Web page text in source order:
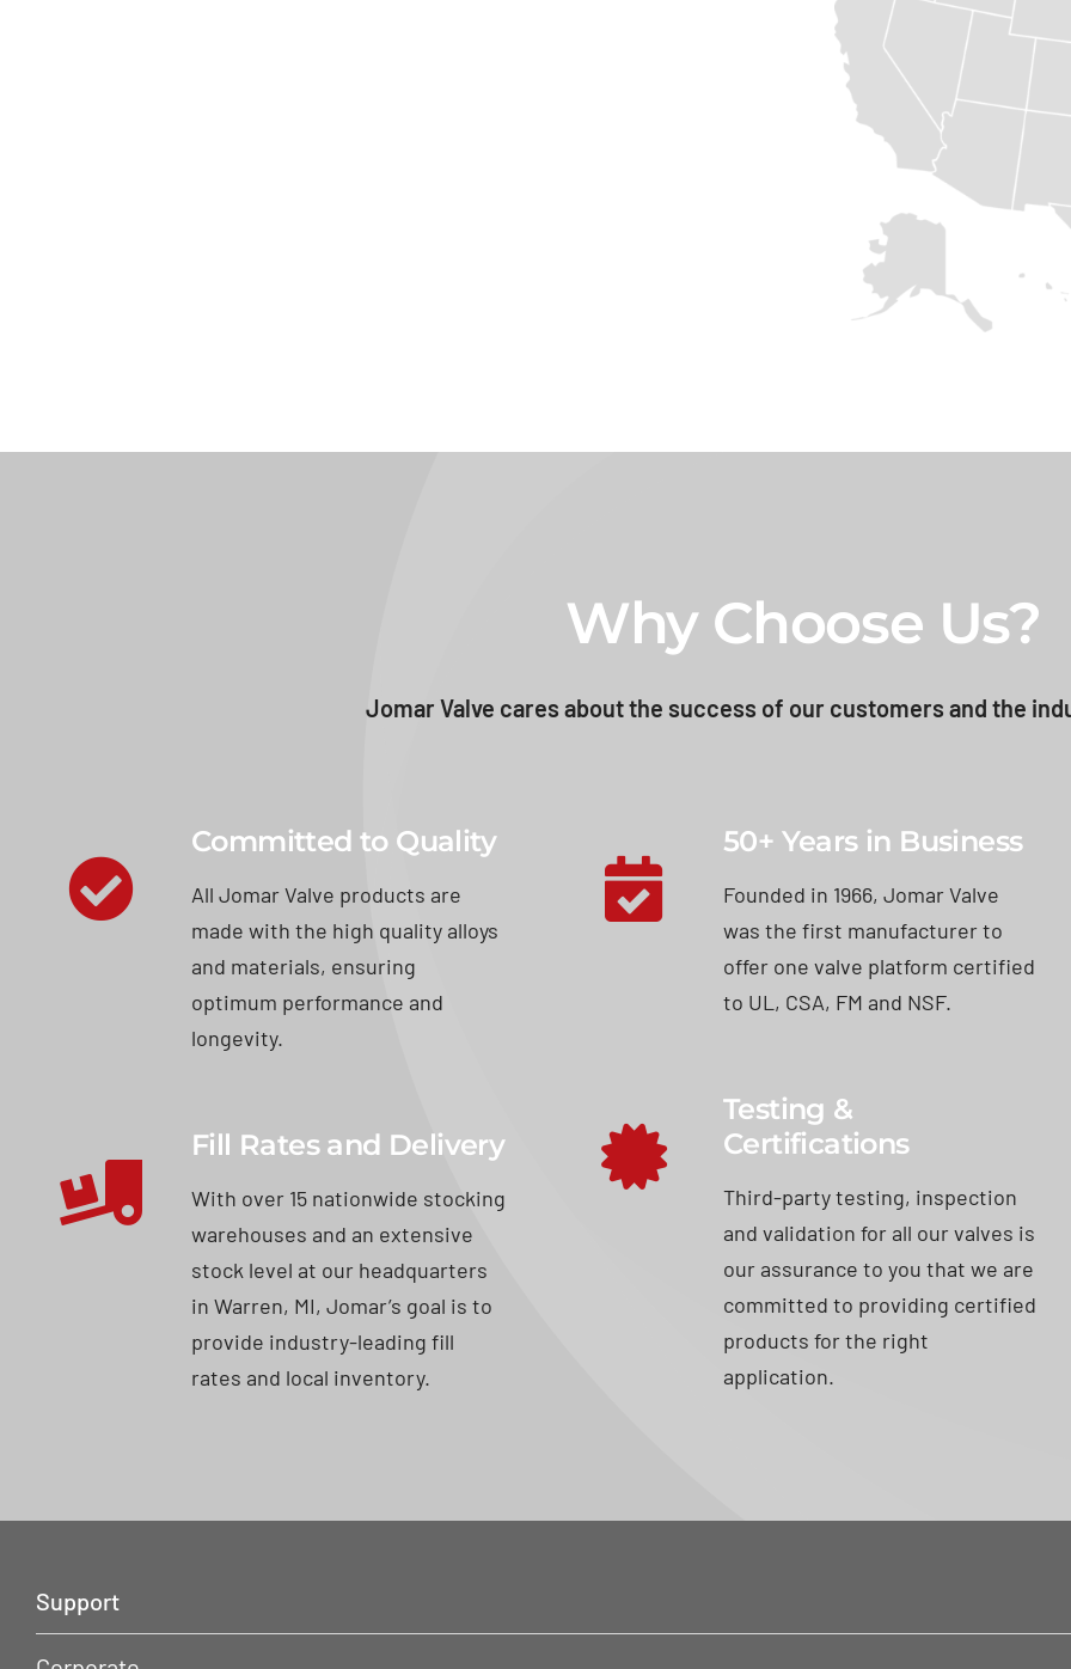
Why Choose Us?
Jomar Valve cares about the success of our customers and the
Committed to Quality
All Jomar Valve products are
made with the high quality alloys
and materials, ensuring
optimum performance and
longevity.
Fill Rates and Delivery
With over 15 nationwide stocking
warehouses and an extensive
stock level at our headquarters
in Warren, MI, Jomar’s goal is to
provide industry-leading fill
rates and local inventory.
50+ Years in Business
Founded in 1966, Jomar Valve
was the first manufacturer to
offer one valve platform certified
to UL, CSA, FM and NSF.
Testing &
Certifications
Third-party testing, inspection
and validation for all our valves is
our assurance to you that we are
committed to providing certified
products for the right
application.
Support